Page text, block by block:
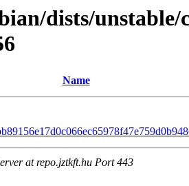
dists/
Name
at repo.jztkft.hu Port 443